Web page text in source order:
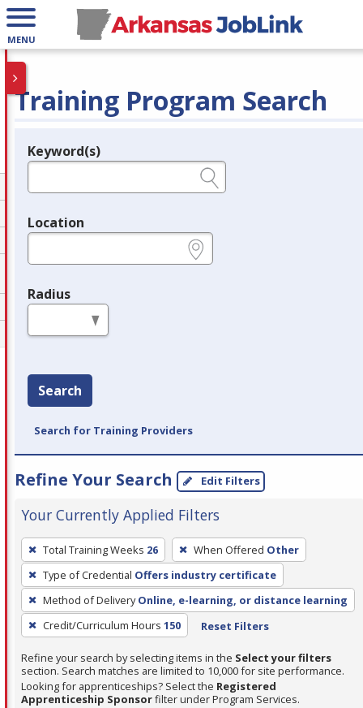
MENU
Training Program Search
Legend
Keyword(s)
Location
Radius
Search
Search for Training Providers
Refine Your Search Edit Filters
Your Currently Applied Filters
To
remove
a
filter,
press
Enter
or
Spacebar.
Total Training Weeks 26 When Offered Other
Type of Credential Offers industry certificate
Method of Delivery Online, e-learning, or distance learning
Credit/Curriculum Hours 150 Reset Filters
Refine your search by selecting items in the Select your filters
section. Search matches are limited to 10,000 for site performance.
Looking for apprenticeships? Select the Registered
Apprenticeship Sponsorfilter under Program Services.